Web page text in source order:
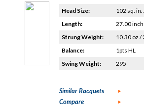
Head Size:
102 sq. in.
Length:
27.00
Strung Weight:
10.30 oz /
Balance:
1pts HL
Swing Weight:
295
Similar Racquets
Compare